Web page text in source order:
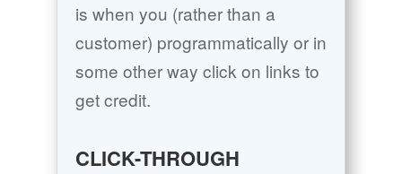
is when you (rather than a
customer) programmatically or in
some other way click on links to
get credit.
CLICK-THROUGH